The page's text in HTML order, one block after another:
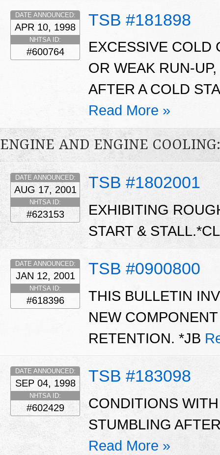
TSB #181898
DATE ANNOUNCED:
APR 10, 1998
NHTSA ID:
#600764
EXCESSIVE COLD
OR WEAK RUN-
AFTER A COLD
Read More »
ENGINE AND ENGINE
TSB #1802001
DATE ANNOUNCED:
AUG 17, 2001
NHTSA ID:
#623153
EXHIBITING
START &
TSB #0900800
DATE ANNOUNCED:
JAN 12, 2001
NHTSA ID:
#618396
THIS BULLETIN
NEW
RETENTION. *JB
TSB #183098
DATE ANNOUNCED:
SEP 04, 1998
NHTSA ID:
#602429
CONDITIONS
STUMBLING
Read More »